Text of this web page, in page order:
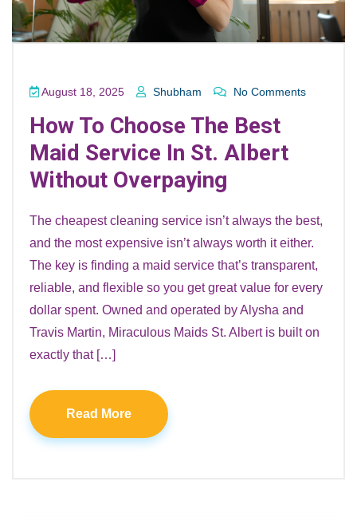
August 18, 2025 Shubham No Comments
How To Choose The Best
Maid Service In St. Albert
Without Overpaying
The cheapest cleaning service isn’t always the best,
and the most expensive isn’t always worth it either.
The key is finding a maid service that’s transparent,
reliable, and flexible so you get great value for every
dollar spent. Owned and operated by Alysha and
Travis Martin, Miraculous Maids St. Albert is built on
exactly that […]
Read More